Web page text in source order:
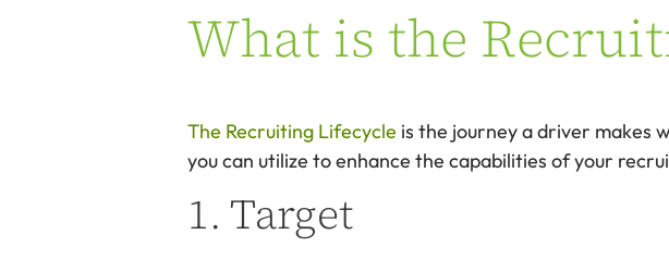
What is the
The Recruiting Lifecycle is the journey a driver makes
you can utilize to enhance the capabilities of your
1. Target